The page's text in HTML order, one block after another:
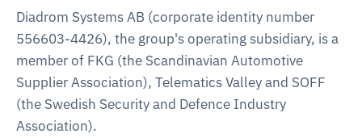
Diadrom Systems AB (corporate identity number
556603-4426), the group's operating subsidiary, is a
member of FKG (the Scandinavian Automotive
Supplier Association), Telematics Valley and SOFF
(the Swedish Security and Defence Industry
Association).